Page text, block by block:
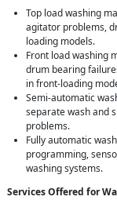
Top load washing
agitator problems,
loading models.
Front load washing
drum bearing
in front-loading
Semi-automatic
separate wash and
problems.
Fully automatic
programming,
washing systems.
Services Offered for